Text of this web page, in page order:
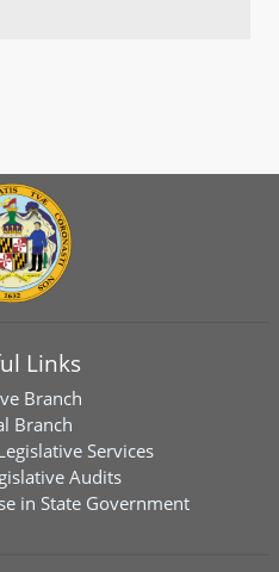
Links
Branch
Branch
Services
Audits
in State Government